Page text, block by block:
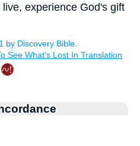
live, experience God's gift